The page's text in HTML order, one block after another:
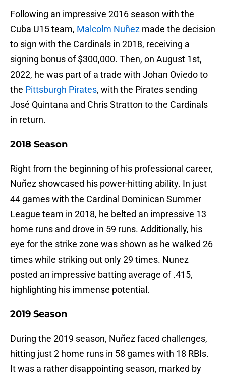
Following an impressive 2016 season with the
Cuba U15 team, Malcolm Nuñez made the decision
to sign with the Cardinals in 2018, receiving a
signing bonus of $300,000. Then, on August 1st,
2022, he was part of a trade with Johan Oviedo to
the Pittsburgh Pirates, with the Pirates sending
José Quintana and Chris Stratton to the Cardinals
in return.
2018 Season
Right from the beginning of his professional career,
Nuñez showcased his power-hitting ability. In just
44 games with the Cardinal Dominican Summer
League team in 2018, he belted an impressive 13
home runs and drove in 59 runs. Additionally, his
eye for the strike zone was shown as he walked 26
times while striking out only 29 times. Nunez
posted an impressive batting average of .415,
highlighting his immense potential.
2019 Season
During the 2019 season, Nuñez faced challenges,
hitting just 2 home runs in 58 games with 18 RBIs.
It was a rather disappointing season, marked by